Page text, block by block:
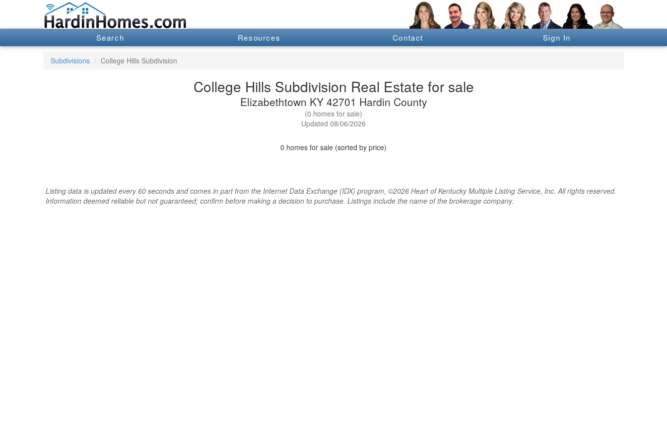
Search Resources Contact Sign In
Subdivisions College Hills Subdivision
College Hills Subdivision Real Estate for sale
Elizabethtown KY 42701 Hardin County
(0 homes for sale)
Updated 08/06/2026
0 homes for sale (sorted by price)
Listing data is updated every 60 seconds and comes in part from the Internet Data Exchange (IDX) program, ©2026 Heart of Kentucky Multiple Listing Service, Inc. All rights reserved.
Information deemed reliable but not guaranteed; confirm before making a decision to purchase. Listings include the name of the brokerage company.